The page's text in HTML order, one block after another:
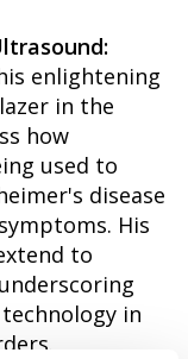
enlightening
in the
how
used to
disease
His
to
in